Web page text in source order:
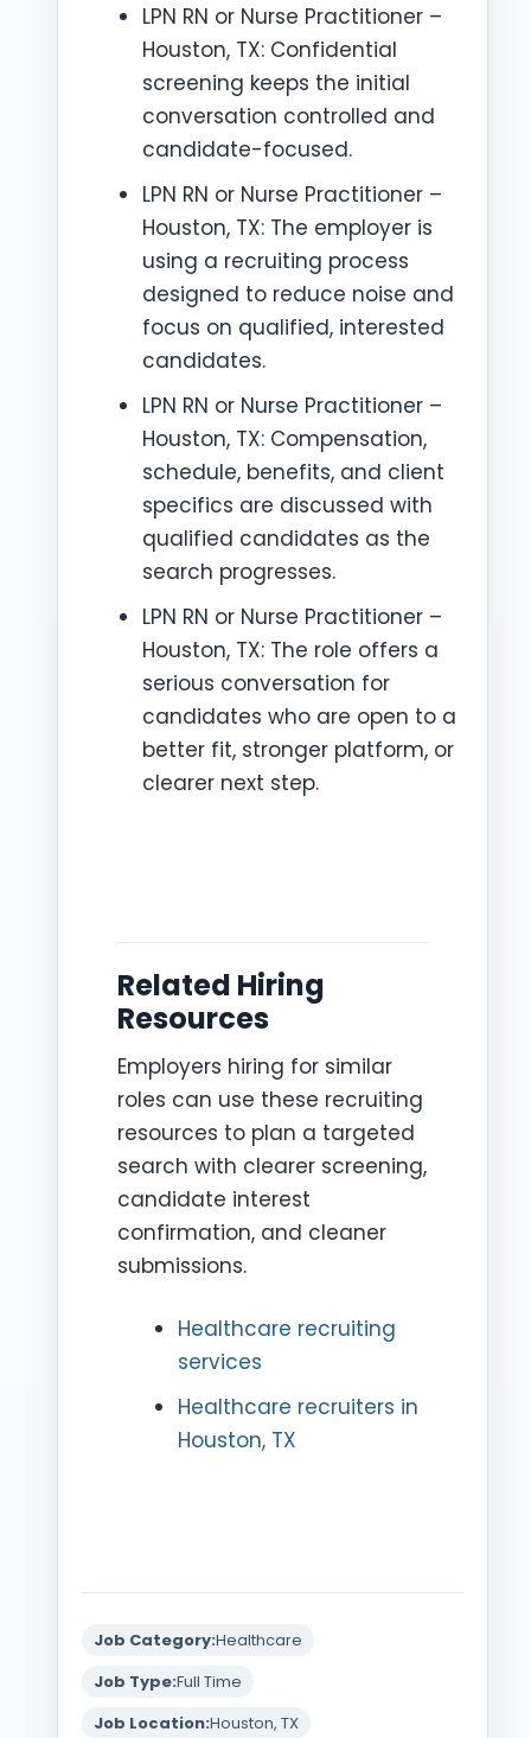
LPN RN or Nurse Practitioner –
Houston, TX: Confidential
screening keeps the initial
conversation controlled and
candidate-focused.
LPN RN or Nurse Practitioner –
Houston, TX: The employer is
using a recruiting process
designed to reduce noise and
focus on qualified, interested
candidates.
LPN RN or Nurse Practitioner –
Houston, TX: Compensation,
schedule, benefits, and client
specifics are discussed with
qualified candidates as the
search progresses.
LPN RN or Nurse Practitioner –
Houston, TX: The role offers a
serious conversation for
candidates who are open to a
better fit, stronger platform, or
clearer next step.
Related Hiring
Resources
Employers hiring for similar
roles can use these recruiting
resources to plan a targeted
search with clearer screening,
candidate interest
confirmation, and cleaner
submissions.
Healthcare recruiting
services
Healthcare recruiters in
Houston, TX
Job Category:Healthcare
Job Type:Full Time
Job Location:Houston, TX